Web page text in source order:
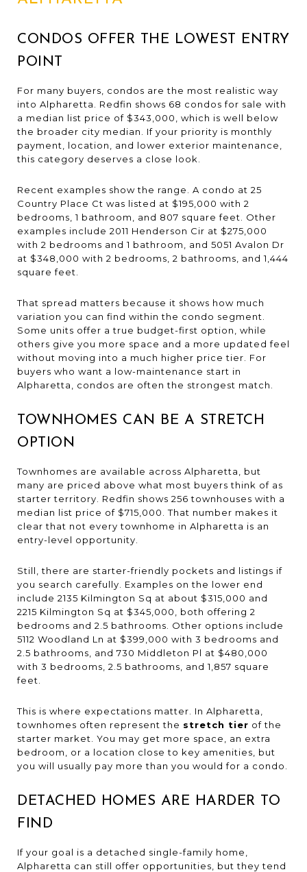
CONDOS OFFER THE LOWEST ENTRY
POINT
For many buyers, condos are the most realistic way
into Alpharetta. Redfin shows 68 condos for sale with
a median list price of $343,000, which is well below
the broader city median. If your priority is monthly
payment, location, and lower exterior maintenance,
this category deserves a close look.
Recent examples show the range. A condo at 25
Country Place Ct was listed at $195,000 with 2
bedrooms, 1 bathroom, and 807 square feet. Other
examples include 2011 Henderson Cir at $275,000
with 2 bedrooms and 1 bathroom, and 5051 Avalon Dr
at $348,000 with 2 bedrooms, 2 bathrooms, and 1,444
square feet.
That spread matters because it shows how much
variation you can find within the condo segment.
Some units offer a true budget-first option, while
others give you more space and a more updated feel
without moving into a much higher price tier. For
buyers who want a low-maintenance start in
Alpharetta, condos are often the strongest match.
TOWNHOMES CAN BE A STRETCH
OPTION
Townhomes are available across Alpharetta, but
many are priced above what most buyers think of as
starter territory. Redfin shows 256 townhouses with a
median list price of $715,000. That number makes it
clear that not every townhome in Alpharetta is an
entry-level opportunity.
Still, there are starter-friendly pockets and listings if
you search carefully. Examples on the lower end
include 2135 Kilmington Sq at about $315,000 and
2215 Kilmington Sq at $345,000, both offering 2
bedrooms and 2.5 bathrooms. Other options include
5112 Woodland Ln at $399,000 with 3 bedrooms and
2.5 bathrooms, and 730 Middleton Pl at $480,000
with 3 bedrooms, 2.5 bathrooms, and 1,857 square
feet.
This is where expectations matter. In Alpharetta,
townhomes often represent the stretch tier of the
starter market. You may get more space, an extra
bedroom, or a location close to key amenities, but
you will usually pay more than you would for a condo.
DETACHED HOMES ARE HARDER TO
FIND
If your goal is a detached single-family home,
Alpharetta can still offer opportunities, but they tend